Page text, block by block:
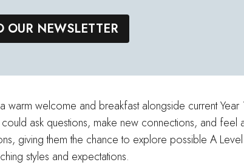
OUR NEWSLETTER
warm welcome and breakfast alongside current
could ask questions, make new connections, and
giving them the chance to explore possible A
styles and expectations.